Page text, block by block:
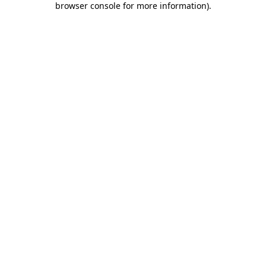
browser console for more information).